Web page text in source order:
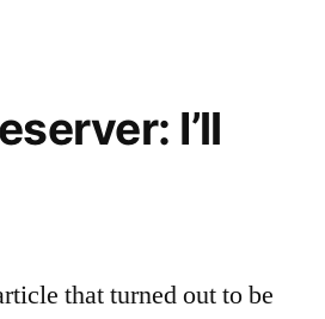
I’ll
that turned out to be